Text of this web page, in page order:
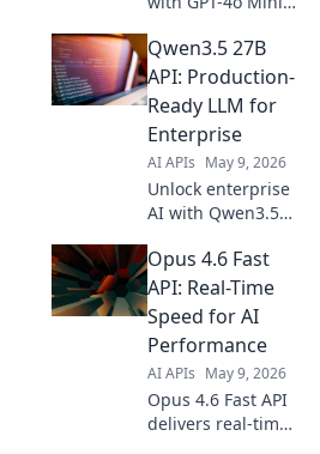
power, minimize
cost. Learn how to
build efficient,
powerful AI apps
now.
Qwen3.5 27B
API: Production-
Ready LLM for
Enterprise
AI APIs May 9, 2026
Unlock enterprise
AI with Qwen3.5
Production-ready
LLM for secure,
scalable solutions.
Get started today.
Opus 4.6 Fast
API: Real-Time
Speed for AI
Performance
AI APIs May 9, 2026
Opus 4.6 Fast API
delivers real-time